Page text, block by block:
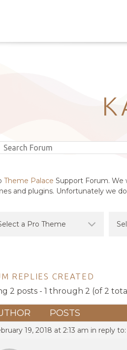
Support
Theme Palace Support Forum. We
and plugins. Unfortunately we
REPLIES CREATED
2 posts - 1 through 2 (of 2
POSTS
19, 2018 at 2:13 am in reply to: